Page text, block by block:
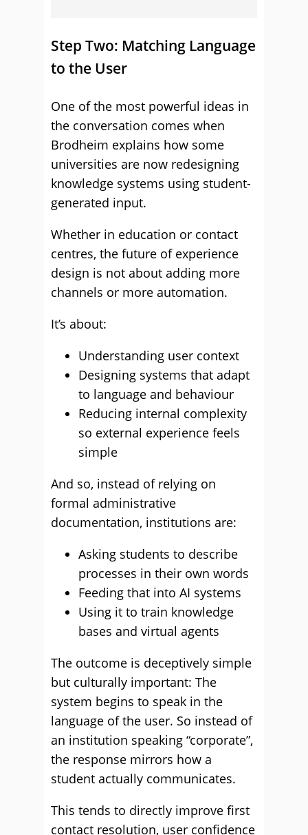
Step Two: Matching Language
to the User
One of the most powerful ideas in
the conversation comes when
Brodheim explains how some
universities are now redesigning
knowledge systems using student-
generated input.
Whether in education or contact
centres, the future of experience
design is not about adding more
channels or more automation.
It’s about:
Understanding user context
Designing systems that adapt
to language and behaviour
Reducing internal complexity
so external experience feels
simple
And so, instead of relying on
formal administrative
documentation, institutions are:
Asking students to describe
processes in their own words
Feeding that into AI systems
Using it to train knowledge
bases and virtual agents
The outcome is deceptively simple
but culturally important: The
system begins to speak in the
language of the user. So instead of
an institution speaking “corporate”,
the response mirrors how a
student actually communicates.
This tends to directly improve first
contact resolution, user confidence